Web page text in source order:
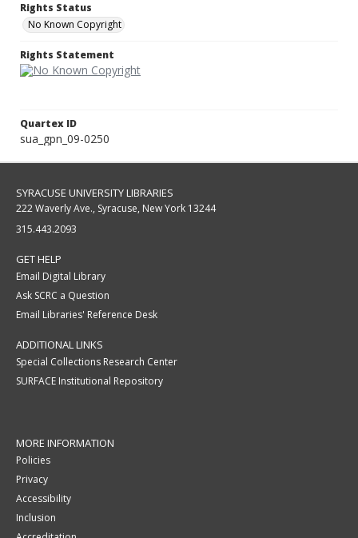
Rights Status
No Known Copyright
Rights Statement
Quartex ID
sua_gpn_09-0250
SYRACUSE UNIVERSITY LIBRARIES
222 Waverly Ave., Syracuse, New York 13244
315.443.2093
GET HELP
Email Digital Library
Ask SCRC a Question
Email Libraries' Reference Desk
ADDITIONAL LINKS
Special Collections Research Center
SURFACE Institutional Repository
MORE INFORMATION
Policies
Privacy
Accessibility
Inclusion